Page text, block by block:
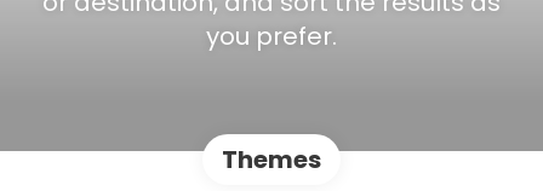
you prefer.
Themes